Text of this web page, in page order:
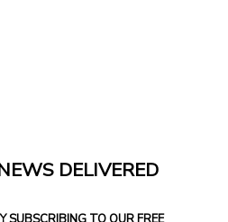
DELIVERED